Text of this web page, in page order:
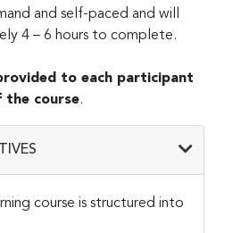
and self-paced and will
4 – 6 hours to complete.
to each participant
the course.
course is structured into